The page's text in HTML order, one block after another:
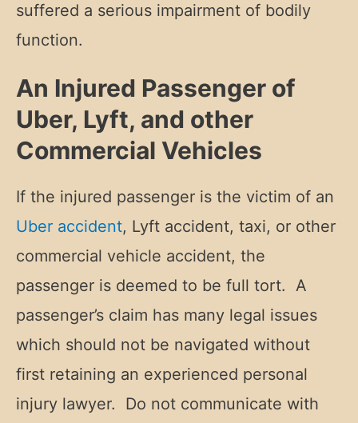
suffered a serious impairment of bodily
function.
An Injured Passenger of
Uber, Lyft, and other
Commercial Vehicles
If the injured passenger is the victim of an
Uber accident, Lyft accident, taxi, or other
commercial vehicle accident, the
passenger is deemed to be full tort. A
passenger’s claim has many legal issues
which should not be navigated without
first retaining an experienced personal
injury lawyer. Do not communicate with